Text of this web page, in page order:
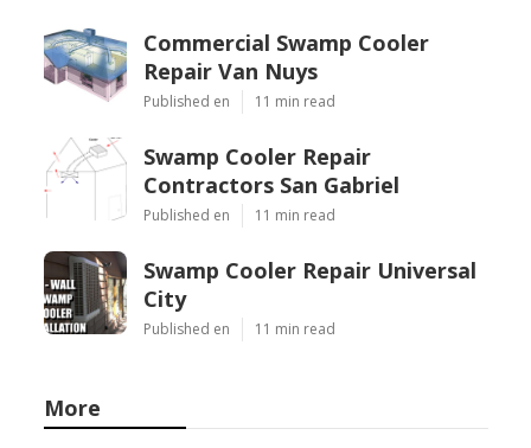
Commercial Swamp Cooler
Repair Van Nuys
Published en 11 min read
Swamp Cooler Repair
Contractors San Gabriel
Published en 11 min read
Swamp Cooler Repair Universal
City
Published en 11 min read
More